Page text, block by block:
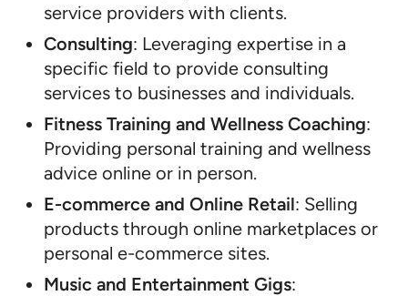
service providers with clients.
Consulting: Leveraging expertise in a
specific field to provide consulting
services to businesses and individuals.
Fitness Training and Wellness Coaching:
Providing personal training and wellness
advice online or in person.
E-commerce and Online Retail: Selling
products through online marketplaces or
personal e-commerce sites.
Music and Entertainment Gigs: